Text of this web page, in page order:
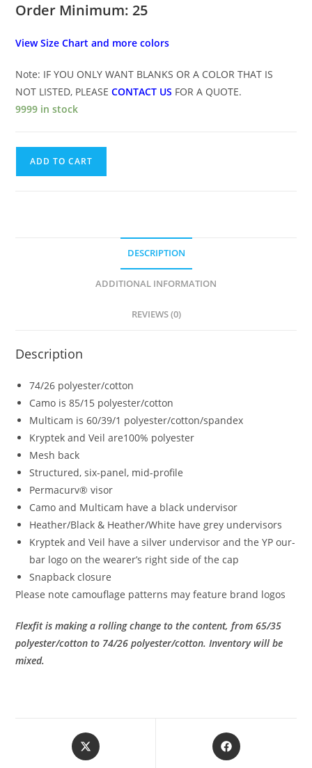
Order Minimum: 25
View Size Chart and more colors
Note: IF YOU ONLY WANT BLANKS OR A COLOR THAT IS
NOT LISTED, PLEASECONTACT US FOR A QUOTE.
9999 in stock
ADD TO CART
DESCRIPTION
ADDITIONAL INFORMATION
REVIEWS (0)
Description
74/26 polyester/cotton
Camo is 85/15 polyester/cotton
Multicam is 60/39/1 polyester/cotton/spandex
Kryptek and Veil are100% polyester
Mesh back
Structured, six-panel, mid-profile
Permacurv® visor
Camo and Multicam have a black undervisor
Heather/Black & Heather/White have grey undervisors
Kryptek and Veil have a silver undervisor and the YP our-
bar logo on the wearer’s right side of the cap
Snapback closure
Please note camouflage patterns may feature brand logos
Flexfit is making a rolling change to the content, from 65/35
polyester/cotton to 74/26 polyester/cotton.Inventory will be
mixed.
Opens
in
Opens
in